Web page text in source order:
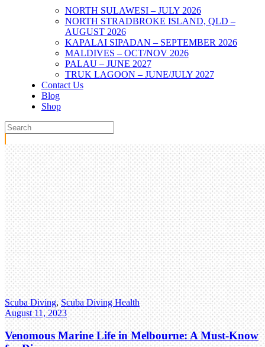
NORTH SULAWESI – JULY 2026
NORTH STRADBROKE ISLAND, QLD –
AUGUST 2026
KAPALAI SIPADAN – SEPTEMBER 2026
MALDIVES – OCT/NOV 2026
PALAU – JUNE 2027
TRUK LAGOON – JUNE/JULY 2027
Contact Us
Blog
Shop
Scuba Diving,Scuba Diving Health
August 11, 2023
Venomous Marine Life in Melbourne: A Must-Know